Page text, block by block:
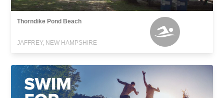
Thorndike Pond Beach
JAFFREY, NEW HAMPSHIRE